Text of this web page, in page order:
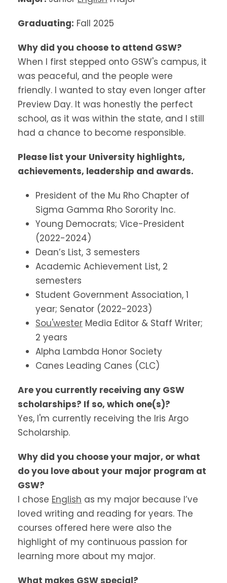
Graduating: Fall 2025
Why did you choose to attend GSW?
When I first stepped onto GSW's campus, it
was peaceful, and the people were
friendly. I wanted to stay even longer after
Preview Day. It was honestly the perfect
school, as it was within the state, and I still
had a chance to become responsible.
Please list your University highlights,
achievements, leadership and awards.
President of the Mu Rho Chapter of
Sigma Gamma Rho Sorority Inc.
Young Democrats; Vice-President
(2022-2024)
Dean’s List, 3 semesters
Academic Achievement List, 2
semesters
Student Government Association, 1
year; Senator (2022-2023)
Sou'wester Media Editor & Staff Writer;
2 years
Alpha Lambda Honor Society
Canes Leading Canes (CLC)
Are you currently receiving any GSW
scholarships? If so, which one(s)?
Yes, I'm currently receiving the Iris Argo
Scholarship.
Why did you choose your major, or what
do you love about your major program at
GSW?
I chose English as my major because I’ve
loved writing and reading for years. The
courses offered here were also the
highlight of my continuous passion for
learning more about my major.
What makes GSW special?